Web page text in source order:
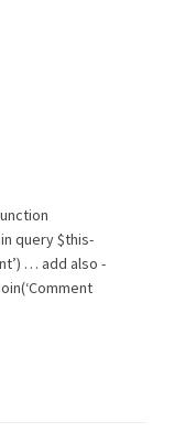
query $this-
… add also -